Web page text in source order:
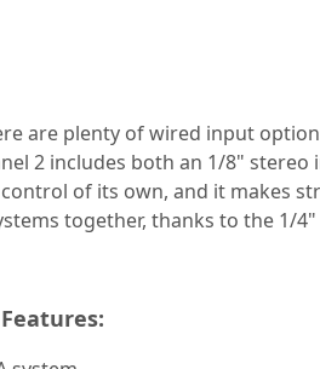
are plenty of wired input
2 includes both an 1/8"
of its own, and it makes
together, thanks to the 1/